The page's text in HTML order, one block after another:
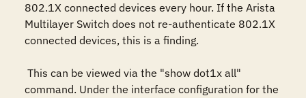
802.1X connected devices every hour. If the Arista
Multilayer Switch does not re-authenticate 802.1X
connected devices, this is a finding.
command. Under the interface configuration for the